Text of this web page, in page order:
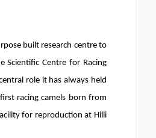
built research centre to
Centre for Racing
role it has always held
racing camels born from
for reproduction at Hilli